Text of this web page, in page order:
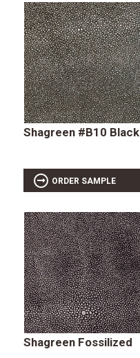
Shagreen #B10 Black
ORDER SAMPLE
Shagreen Fossilized